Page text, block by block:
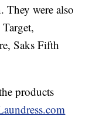
They were also
Saks Fifth
products